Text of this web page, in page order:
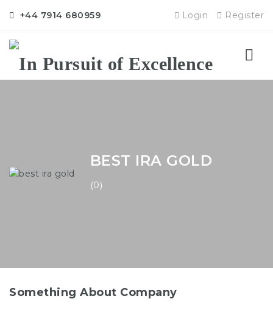
+44 7914 680959 Login Register
BEST IRA GOLD
(0)
Something About Company